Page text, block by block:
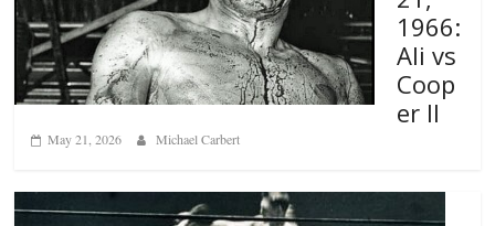
1966:
Ali vs
Coop
er II
May 21, 2026 Michael Carbert